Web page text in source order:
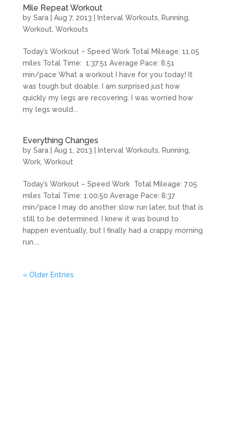
Mile Repeat Workout
by Sara| Aug 7, 2013 Interval Workouts Running
Workout Workouts
Today’s Workout – Speed Work Total Mileage: 11.05
miles Total Time: 1:37:51 Average Pace: 8:51
min/pace What a workout I have for you today! It
was tough but doable. I am surprised just how
quickly my legs are recovering. I was worried how
my legs would...
Everything Changes
by Sara| Aug 1, 2013 Interval Workouts Running
Work, Workout
Today’s Workout – Speed Work Total Mileage: 7.05
miles Total Time: 1:00:50 Average Pace: 8:37
min/pace I may do another slow run later, but that is
still to be determined. I knew it was bound to
happen eventually, but I finally had a crappy morning
run....
« Older Entries